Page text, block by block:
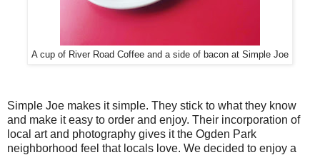
A cup of River Road Coffee and a side of bacon at Simple Joe
Simple Joe makes it simple. They stick to what they know
and make it easy to order and enjoy. Their incorporation of
local art and photography gives it the Ogden Park
neighborhood feel that locals love. We decided to enjoy a